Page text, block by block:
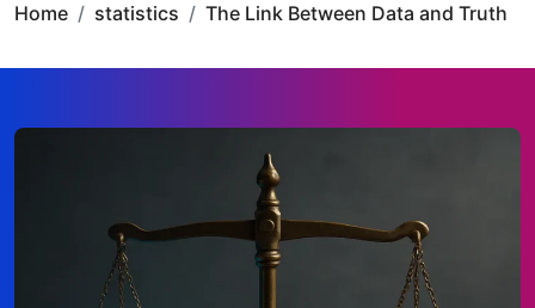
Home statistics The Link Between Data and Truth